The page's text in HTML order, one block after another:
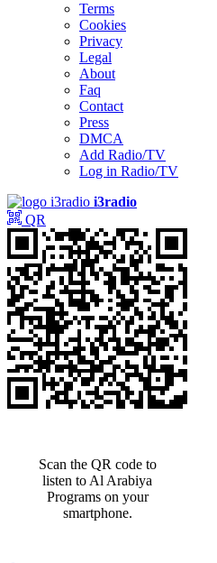
Terms
Cookies
Privacy
Legal
About
Faq
Contact
Press
DMCA
Add Radio/TV
Log in Radio/TV
i3radio
QR
Scan the QR code to
listen to Al Arabiya
Programs on your
smartphone.